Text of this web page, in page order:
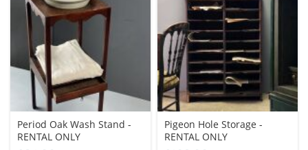
Period Oak Wash Stand -
RENTAL ONLY
Pigeon Hole Storage -
RENTAL ONLY